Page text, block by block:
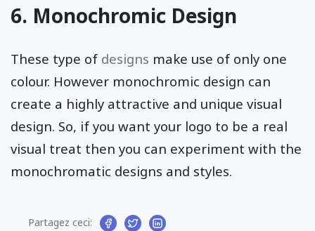
6. Monochromic Design
These type of designs make use of only one
colour. However monochromic design can
create a highly attractive and unique visual
design. So, if you want your logo to be a real
visual treat then you can experiment with the
monochromatic designs and styles.
Partagez ceci: